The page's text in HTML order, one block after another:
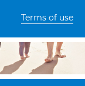
Terms of use